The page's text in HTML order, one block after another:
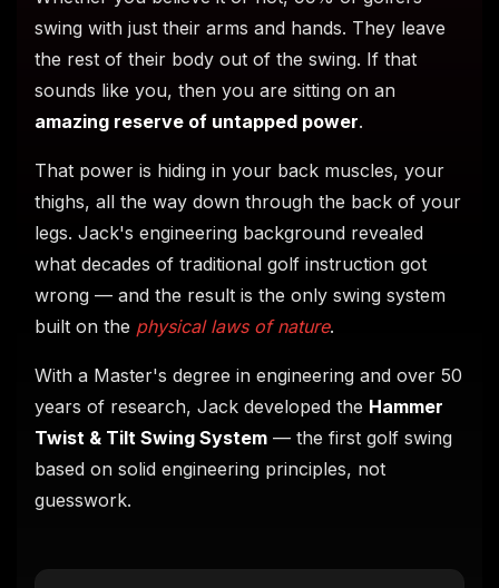
swing with just their arms and hands. They leave
the rest of their body out of the swing. If that
sounds like you, then you are sitting on an
amazing reserve of untapped power.
That power is hiding in your back muscles, your
thighs, all the way down through the back of your
legs. Jack's engineering background revealed
what decades of traditional golf instruction got
wrong — and the result is the only swing system
built on the physical laws of nature.
With a Master's degree in engineering and over 50
years of research, Jack developed the Hammer
Twist & Tilt Swing System — the first golf swing
based on solid engineering principles, not
guesswork.